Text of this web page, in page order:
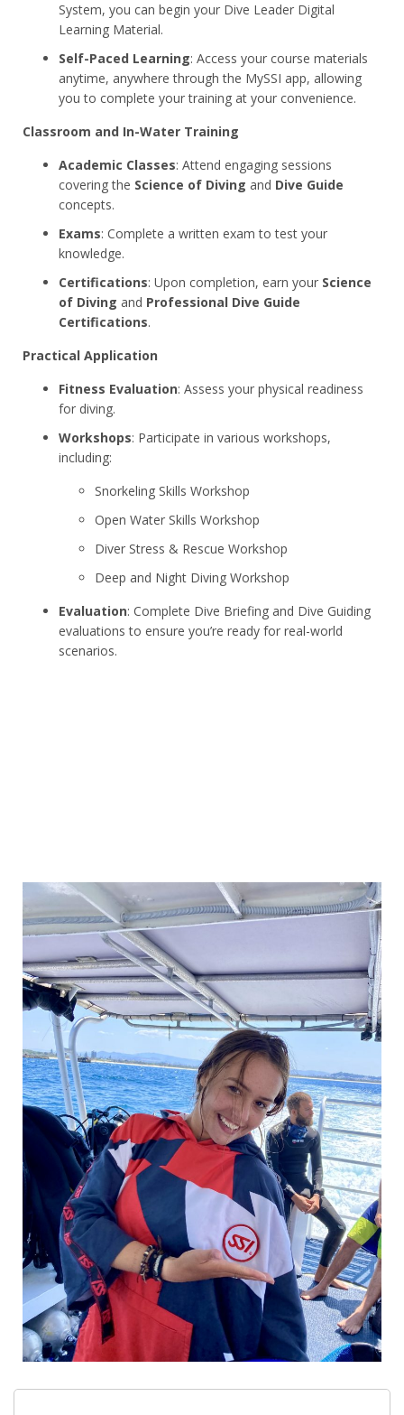
System, you can begin your Dive Leader Digital
Learning Material.
Self-Paced Learning: Access your course materials
anytime, anywhere through the MySSI app, allowing
you to complete your training at your convenience.
Classroom and In-Water Training
Academic Classes: Attend engaging sessions
covering the Science of Diving and Dive Guide
concepts.
Exams: Complete a written exam to test your
knowledge.
Certifications: Upon completion, earn your Science
of Diving and Professional Dive Guide
Certifications.
Practical Application
Fitness Evaluation: Assess your physical readiness
for diving.
Workshops: Participate in various workshops,
including:
Snorkeling Skills Workshop
Open Water Skills Workshop
Diver Stress & Rescue Workshop
Deep and Night Diving Workshop
Evaluation: Complete Dive Briefing and Dive Guiding
evaluations to ensure you’re ready for real-world
scenarios.